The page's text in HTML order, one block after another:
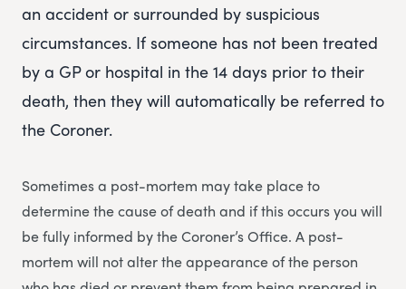
an accident or surrounded by suspicious
circumstances. If someone has not been treated
by a GP or hospital in the 14 days prior to their
death, then they will automatically be referred to
the Coroner.
Sometimes a post-mortem may take place to
determine the cause of death and if this occurs you will
be fully informed by the Coroner’s Office. A post-
mortem will not alter the appearance of the person